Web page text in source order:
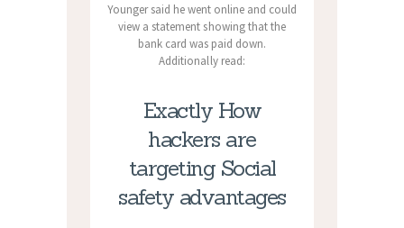
Younger said he went online and could
view a statement showing that the
bank card was paid down.
Additionally read:
Exactly How
hackers are
targeting Social
safety advantages